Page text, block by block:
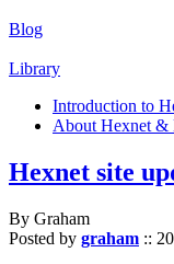
Blog
Library
Introduction to
About Hexnet &
Hexnet site
By Graham
Posted by graham ::